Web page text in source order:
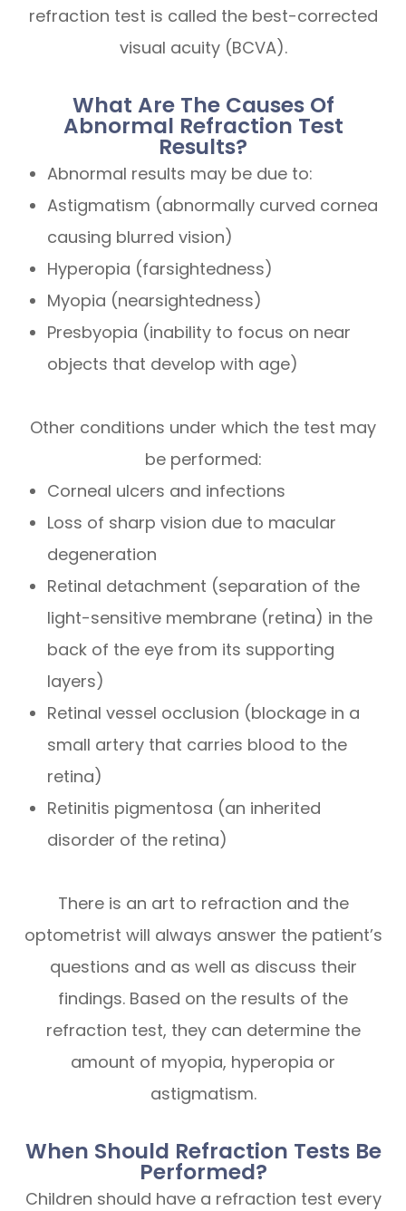
refraction test is called the best-corrected
visual acuity (BCVA).
What Are The Causes Of
Abnormal Refraction Test
Results?
Abnormal results may be due to:
Astigmatism (abnormally curved cornea
causing blurred vision)
Hyperopia (farsightedness)
Myopia (nearsightedness)
Presbyopia (inability to focus on near
objects that develop with age)
Other conditions under which the test may
be performed:
Corneal ulcers and infections
Loss of sharp vision due to macular
degeneration
Retinal detachment (separation of the
light-sensitive membrane (retina) in the
back of the eye from its supporting
layers)
Retinal vessel occlusion (blockage in a
small artery that carries blood to the
retina)
Retinitis pigmentosa (an inherited
disorder of the retina)
There is an art to refraction and the
optometrist will always answer the patient’s
questions and as well as discuss their
findings. Based on the results of the
refraction test, they can determine the
amount of myopia, hyperopia or
astigmatism.
When Should Refraction Tests Be
Performed?
Children should have a refraction test every